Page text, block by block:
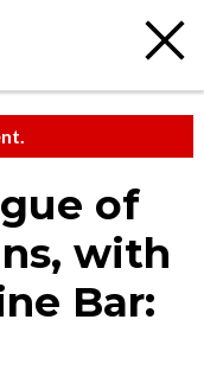
of
with
Bar: